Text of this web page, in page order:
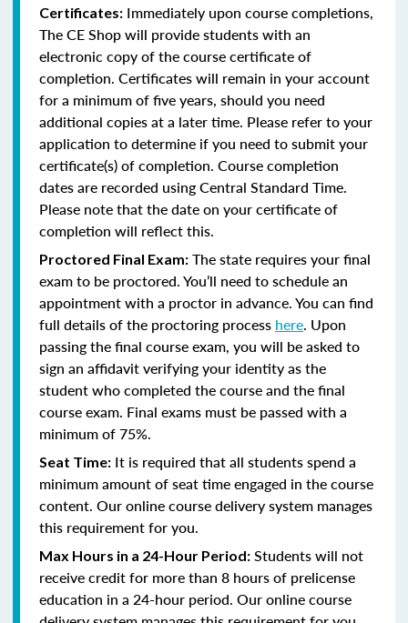
Certificates: Immediately upon course completions,
The CE Shop will provide students with an
electronic copy of the course certificate of
completion. Certificates will remain in your account
for a minimum of five years, should you need
additional copies at a later time. Please refer to your
application to determine if you need to submit your
certificate(s) of completion. Course completion
dates are recorded using Central Standard Time.
Please note that the date on your certificate of
completion will reflect this.
Proctored Final Exam: The state requires your final
exam to be proctored. You’ll need to schedule an
appointment with a proctor in advance. You can find
full details of the proctoring process here. Upon
passing the final course exam, you will be asked to
sign an affidavit verifying your identity as the
student who completed the course and the final
course exam. Final exams must be passed with a
minimum of 75%.
Seat Time: It is required that all students spend a
minimum amount of seat time engaged in the course
content. Our online course delivery system manages
this requirement for you.
Max Hours in a 24-Hour Period: Students will not
receive credit for more than 8 hours of prelicense
education in a 24-hour period. Our online course